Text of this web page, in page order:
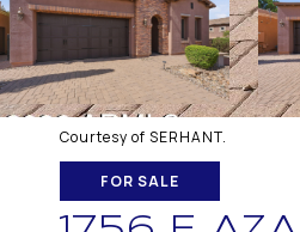
Courtesy of SERHANT.
FOR SALE